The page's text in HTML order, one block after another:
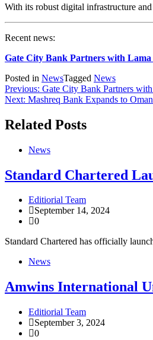
With its robust digital infrastructure
Recent news:
Gate City Bank Partners with
Posted in NewsTagged News
Previous: Gate City Bank Partners
Next: Mashreq Bank Expands to
Related Posts
News
Standard Chartered
Editiorial Team
September 14, 2024
0
Standard Chartered has officially
News
Amwins International
Editiorial Team
September 3, 2024
0